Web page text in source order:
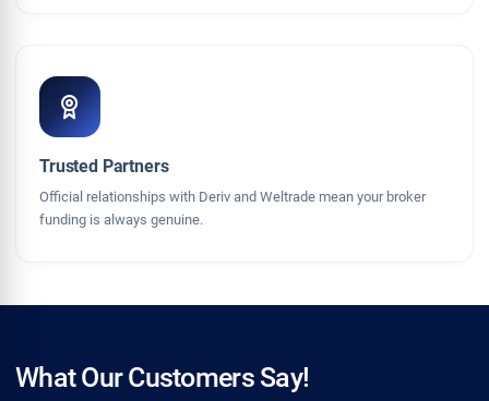
Trusted Partners
Official relationships with Deriv and Weltrade mean your broker
funding is always genuine.
What Our Customers Say!